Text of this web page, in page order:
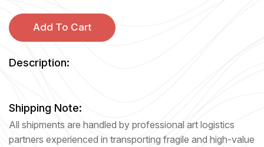
Add To Cart
Description:
Shipping Note:
All shipments are handled by professional art logistics
partners experienced in transporting fragile and high-value